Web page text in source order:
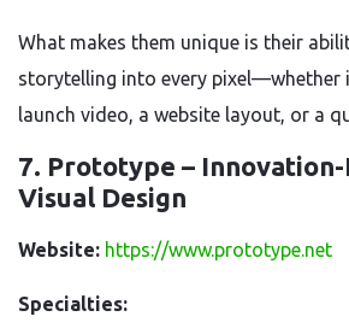
What makes them unique is their
storytelling into every pixel—whether
launch video, a website layout, or a
7. Prototype – Innovation-
Visual Design
Website: https://www.prototype.net
Specialties: